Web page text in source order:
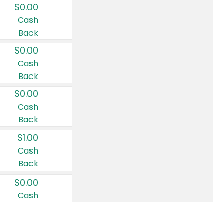
$0.00
Cash
Back
$0.00
Cash
Back
$0.00
Cash
Back
$1.00
Cash
Back
$0.00
Cash